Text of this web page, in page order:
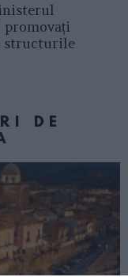
structurile
DE